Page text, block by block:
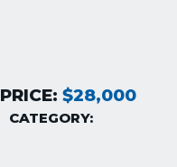
PRICE: $28,000
CATEGORY: